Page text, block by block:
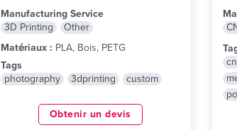
Manufacturing Service
3D Printing
Other
Matériaux : PLA, Bois, PETG
Tags
photography
3dprinting custom
Obtenir un devis